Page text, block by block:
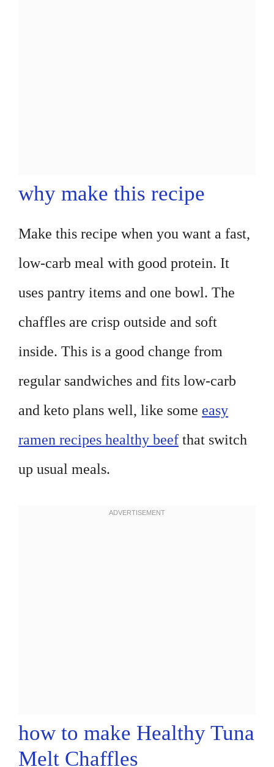
why make this recipe
Make this recipe when you want a fast,
low-carb meal with good protein. It
uses pantry items and one bowl. The
chaffles are crisp outside and soft
inside. This is a good change from
regular sandwiches and fits low-carb
and keto plans well, like some easy
ramen recipes healthy beef that switch
up usual meals.
how to make Healthy Tuna
Melt Chaffles